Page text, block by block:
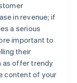
in revenue; if
a serious
important to
their
as offer trendy
content of your